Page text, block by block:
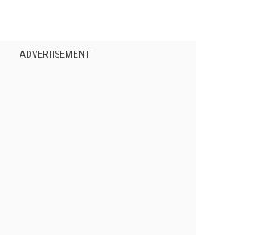
ADVERTISEMENT